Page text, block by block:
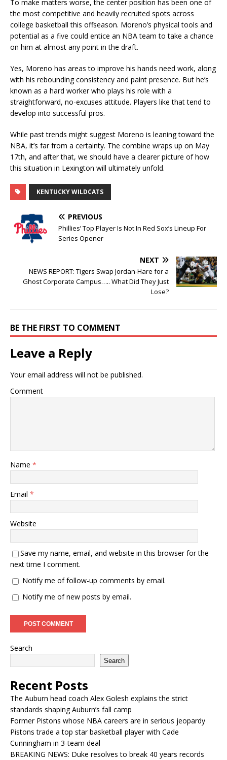
To make matters worse, the center position has been one of
the most competitive and heavily recruited spots across
college basketball this offseason. Moreno’s physical tools and
potential as a five could entice an NBA team to take a chance
on him at almost any point in the draft.
Yes, Moreno has areas to improve his hands need work, along
with his rebounding consistency and paint presence. But he’s
known as a hard worker who plays his role with a
straightforward, no-excuses attitude. Players like that tend to
develop into successful pros.
While past trends might suggest Moreno is leaning toward the
NBA, it’s far from a certainty. The combine wraps up on May
17th, and after that, we should have a clearer picture of how
this situation in Lexington will ultimately unfold.
KENTUCKY WILDCATS
PREVIOUS
Phillies’ Top Player Is Not In Red Sox’s Lineup For
Series Opener
NEXT
NEWS REPORT: Tigers Swap Jordan-Hare for a
Ghost Corporate Campus….. What Did They Just
Lose?
BE THE FIRST TO COMMENT
Leave a Reply
Your email address will not be published.
Comment
Name *
Email *
Website
Save my name, email, and website in this browser for the
next time I comment.
Notify me of follow-up comments by email.
Notify me of new posts by email.
Search
Search
Recent Posts
The Auburn head coach Alex Golesh explains the strict
standards shaping Auburn’s fall camp
Former Pistons whose NBA careers are in serious jeopardy
Pistons trade a top star basketball player with Cade
Cunningham in 3-team deal
BREAKING NEWS: Duke resolves to break 40 years records